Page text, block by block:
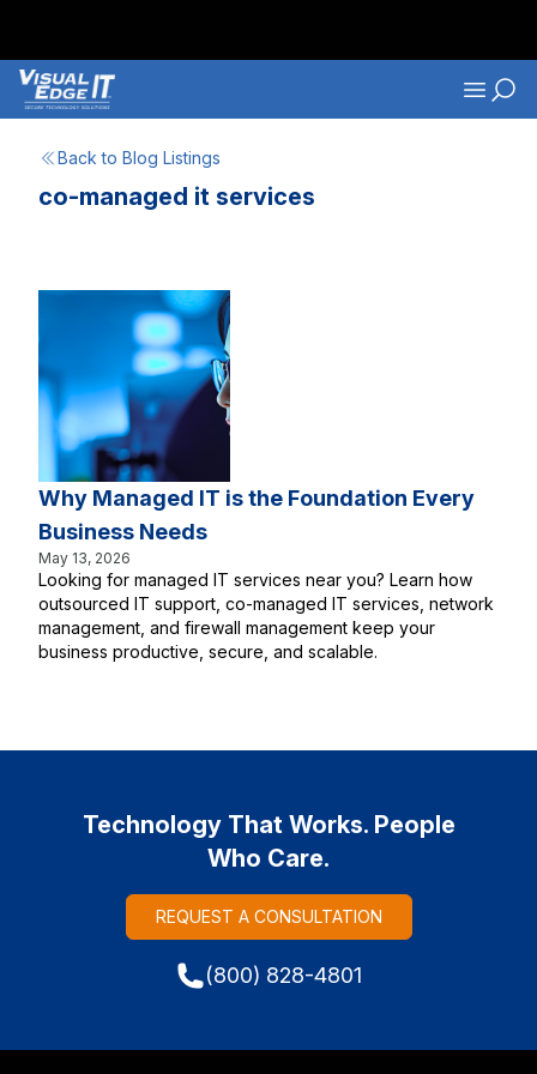
Back to Blog Listings
co-managed it services
Why Managed IT is the Foundation Every
Business Needs
May 13, 2026
Looking for managed IT services near you? Learn how
outsourced IT support, co-managed IT services, network
management, and firewall management keep your
business productive, secure, and scalable.
Technology That Works. People
Who Care.
REQUEST A CONSULTATION
(800) 828-4801